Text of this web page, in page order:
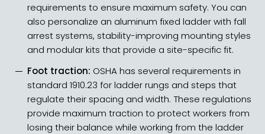
requirements to ensure maximum safety. You can
also personalize an aluminum fixed ladder with fall
arrest systems, stability-improving mounting styles
and modular kits that provide a site-specific fit.
Foot traction: OSHA has several requirements in
standard 1910.23 for ladder rungs and steps that
regulate their spacing and width. These regulations
provide maximum traction to protect workers from
losing their balance while working from the ladder